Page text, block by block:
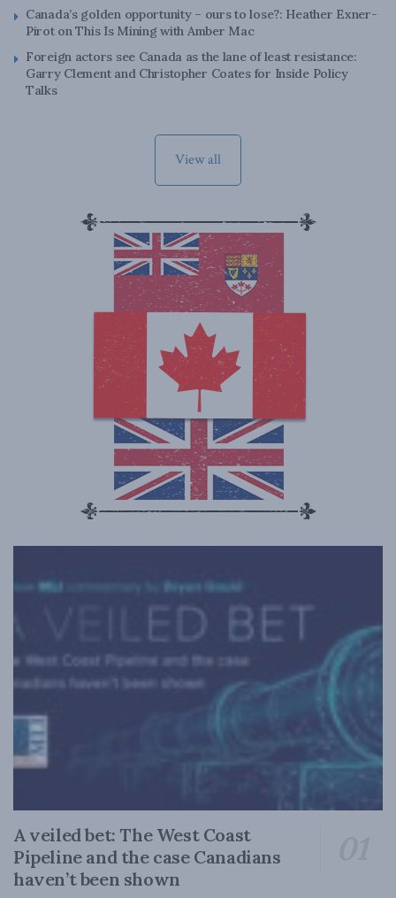
Canada’s golden opportunity – ours to lose?: Heather Exner-
Pirot on This Is Mining with Amber Mac
Foreign actors see Canada as the lane of least resistance:
Garry Clement and Christopher Coates for Inside Policy
Talks
View all
A veiled bet: The West Coast
Pipeline and the case Canadians
haven’t been shown